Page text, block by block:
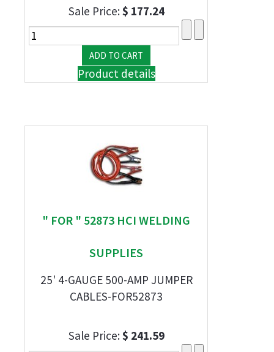
Sale Price:$ 177.24
Product details
" FOR " 52873 HCI WELDING
SUPPLIES
25' 4-GAUGE 500-AMP JUMPER
CABLES-FOR52873
Sale Price:$ 241.59